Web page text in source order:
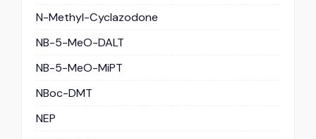
N-Methyl-Cyclazodone
NB-5-MeO-DALT
NB-5-MeO-MiPT
NBoc-DMT
NEP